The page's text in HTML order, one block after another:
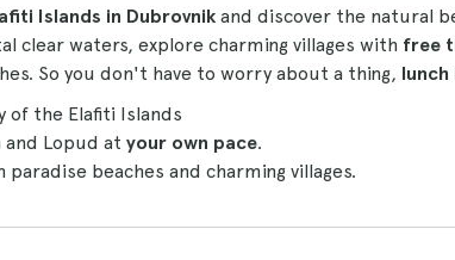
Islands in Dubrovnik and discover the natural
clear waters, explore charming villages with free
So you don't have to worry about a thing, lunch
of the Elafiti Islands
and Lopud at your own pace.
paradise beaches and charming villages.